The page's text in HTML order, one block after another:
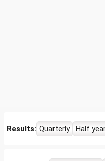
Results: Quarterly Half